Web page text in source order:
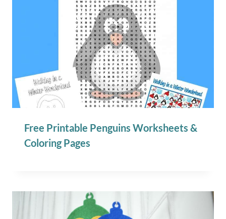
Free Printable Penguins Worksheets &
Coloring Pages